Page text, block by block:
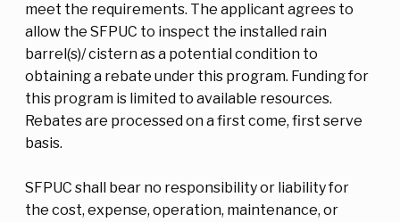
meet the requirements. The applicant agrees to
allow the SFPUC to inspect the installed rain
barrel(s)/ cistern as a potential condition to
obtaining a rebate under this program. Funding for
this program is limited to available resources.
Rebates are processed on a first come, first serve
basis.
SFPUC shall bear no responsibility or liability for
the cost, expense, operation, maintenance, or